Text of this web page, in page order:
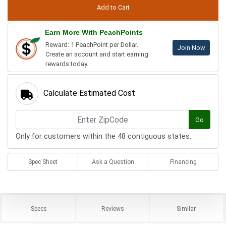
Earn More With PeachPoints
Reward: 1 PeachPoint per Dollar.
Create an account and start earning
rewards today.
Join Now
Calculate Estimated Cost
Go
Only for customers within the 48 contiguous states.
Spec Sheet Ask a Question Financing
Specs Reviews Similar